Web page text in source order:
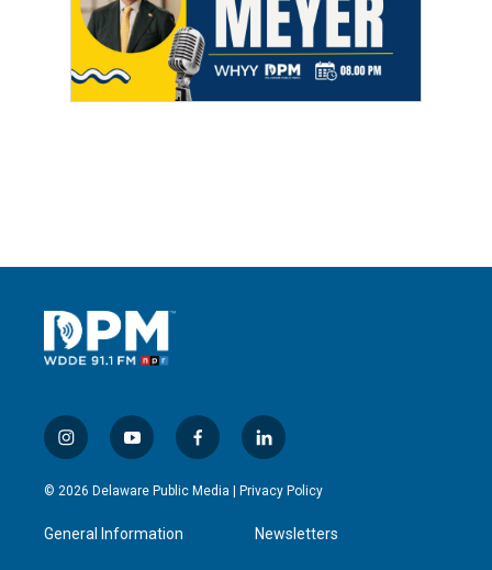
i
n
s
a
g
y
o
u
u
b
f
a
c
l
i
n
e
d
© 2026 Delaware Public Media | Privacy Policy
General Information Newsletters